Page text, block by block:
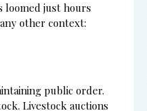
loomed just hours
other context:
public order.
Livestock auctions